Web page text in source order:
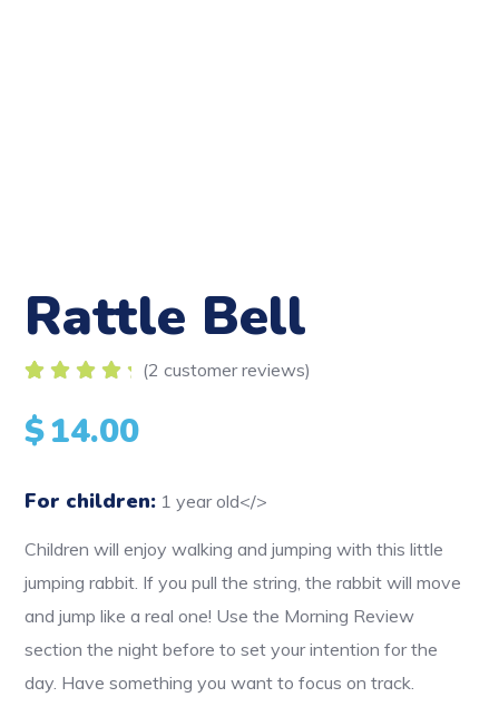
Rattle Bell
5.00
of 5
based on
(2 customer reviews)
$14.00
For children: 1 year old</>
Children will enjoy walking and jumping with this little
jumping rabbit. If you pull the string, the rabbit will move
and jump like a real one! Use the Morning Review
section the night before to set your intention for the
day. Have something you want to focus on track.